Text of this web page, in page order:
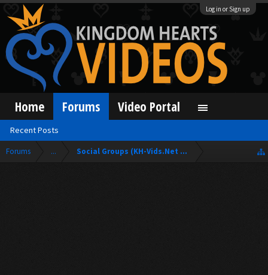
Log in or Sign up
Forums ... Social Groups (KH-Vids.Net Forum)
Home Forums
Recent Posts
Video Portal